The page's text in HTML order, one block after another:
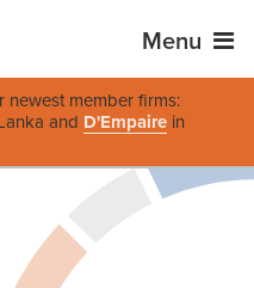
Menu
newest member firms:
and D'Empaire in